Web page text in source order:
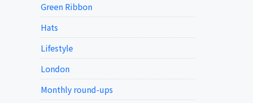
Green Ribbon
Hats
Lifestyle
London
Monthly round-ups